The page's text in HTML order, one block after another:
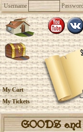
Username
My Cart
My Tickets
GOODS